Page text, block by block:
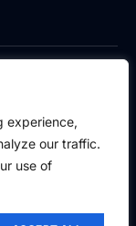
experience,
our traffic.
use of